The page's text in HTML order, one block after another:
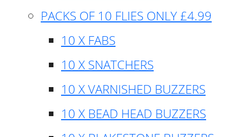
PACKS OF 10 FLIES ONLY £4.99
10 X FABS
10 X SNATCHERS
10 X VARNISHED BUZZERS
10 X BEAD HEAD BUZZERS